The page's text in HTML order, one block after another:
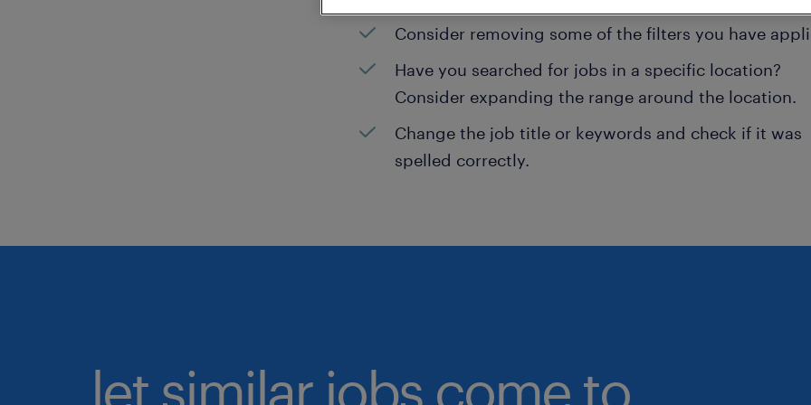
Consider removing some of the filters you have
Have you searched for jobs in a specific location?
Consider expanding the range around the location.
Change the job title or keywords and check if it was
spelled correctly.
let similar jobs come to